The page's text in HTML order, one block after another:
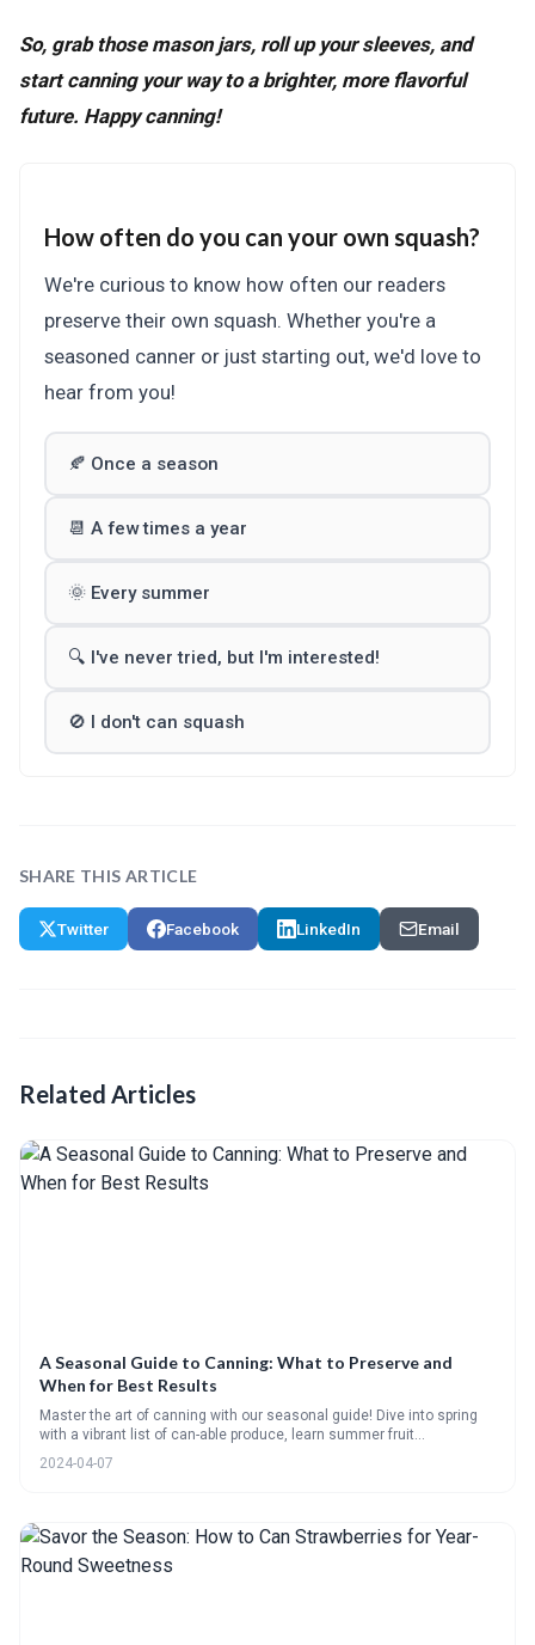
So, grab those mason jars, roll up your sleeves, and
start canning your way to a brighter, more flavorful
future. Happy canning!
How often do you can your own squash?
We're curious to know how often our readers
preserve their own squash. Whether you're a
seasoned canner or just starting out, we'd love to
hear from you!
🍂 Once a season
📆 A few times a year
🌞 Every summer
🔍 I've never tried, but I'm interested!
🚫 I don't can squash
SHARE THIS ARTICLE
Twitter Facebook LinkedIn Email
Related Articles
A Seasonal Guide to Canning: What to Preserve and
When for Best Results
Master the art of canning with our seasonal guide! Dive into spring
with a vibrant list of can-able produce, learn summer fruit
preservation, savor autumn with apple butter and spiced preserves
recipes, tackle meat canning, and zest up winter with citrus
2024-04-07